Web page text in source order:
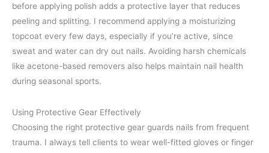
before applying polish adds a protective layer that reduces
peeling and splitting. I recommend applying a moisturizing
topcoat every few days, especially if you’re active, since
sweat and water can dry out nails. Avoiding harsh chemicals
like acetone-based removers also helps maintain nail health
during seasonal sports.
Using Protective Gear Effectively
Choosing the right protective gear guards nails from frequent
trauma. I always tell clients to wear well-fitted gloves or finger